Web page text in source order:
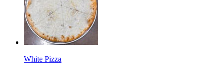
White Pizza